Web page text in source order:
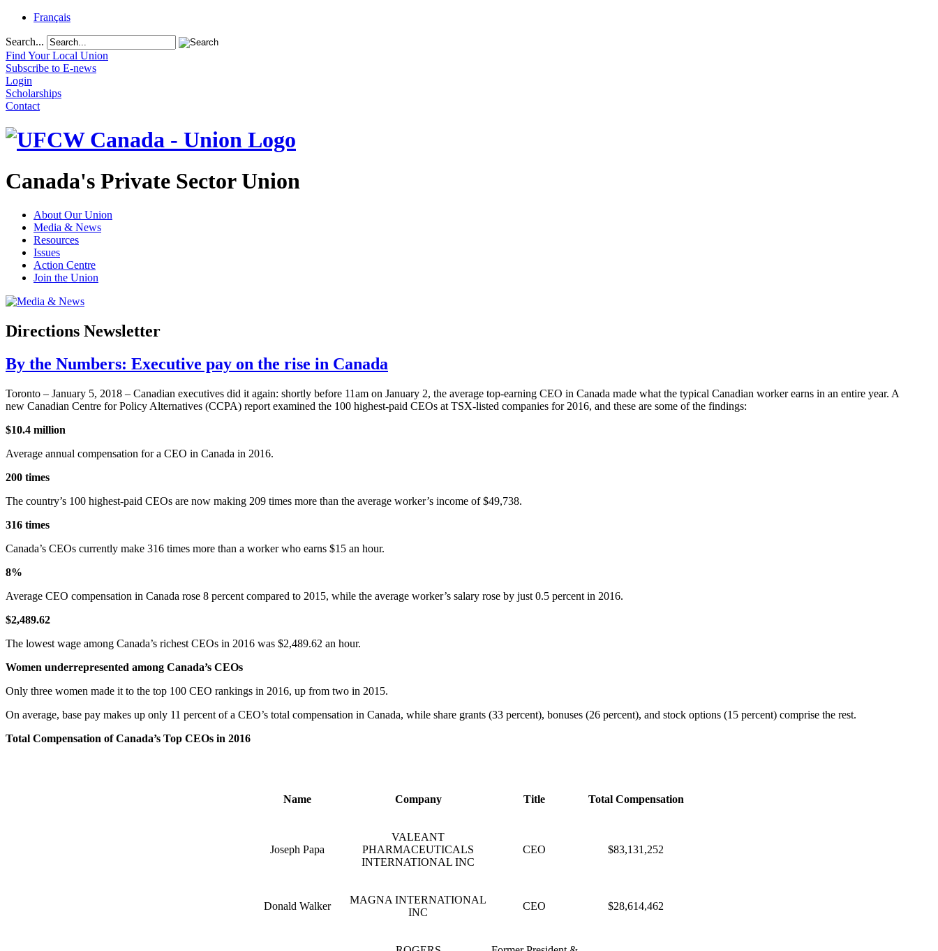
Français
Search...
Find Your Local Union
Subscribe to E-news
Login
Scholarships
Contact
Canada's Private Sector Union
About Our Union
Media & News
Resources
Issues
Action Centre
Join the Union
Directions Newsletter
By the Numbers: Executive pay on the rise in Canada
Toronto – January 5, 2018 – Canadian executives did it again: shortly before 11am on January 2, the average top-earning CEO in Canada made what the typical Canadian worker earns in an entire year. A
new Canadian Centre for Policy Alternatives (CCPA) report examined the 100 highest-paid CEOs at TSX-listed companies for 2016, and these are some of the findings:
$10.4 million
Average annual compensation for a CEO in Canada in 2016.
200 times
The country’s 100 highest-paid CEOs are now making 209 times more than the average worker’s income of $49,738.
316 times
Canada’s CEOs currently make 316 times more than a worker who earns $15 an hour.
8%
Average CEO compensation in Canada rose 8 percent compared to 2015, while the average worker’s salary rose by just 0.5 percent in 2016.
$2,489.62
The lowest wage among Canada’s richest CEOs in 2016 was $2,489.62 an hour.
Women underrepresented among Canada’s CEOs
Only three women made it to the top 100 CEO rankings in 2016, up from two in 2015.
On average, base pay makes up only 11 percent of a CEO’s total compensation in Canada, while share grants (33 percent), bonuses (26 percent), and stock options (15 percent) comprise the rest.
Total Compensation of Canada’s Top CEOs in 2016
Name Company Title Total Compensation
Joseph Papa
VALEANT
PHARMACEUTICALS
INTERNATIONAL INC
CEO $83,131,252
Donald Walker
MAGNA INTERNATIONAL
INC
CEO $28,614,462